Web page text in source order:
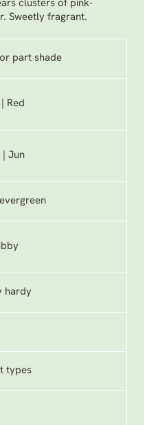
clusters of pink-
Sweetly fragrant.
part shade
Red
| Jun
hardy
types